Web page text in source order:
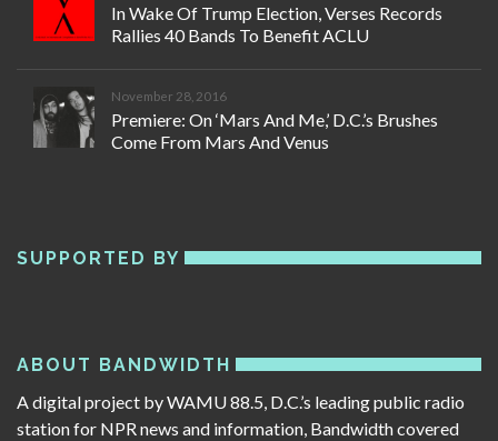
In Wake Of Trump Election, Verses Records
Rallies 40 Bands To Benefit ACLU
November 28, 2016
Premiere: On ‘Mars And Me,’ D.C.’s Brushes
Come From Mars And Venus
SUPPORTED BY
ABOUT BANDWIDTH
A digital project by WAMU 88.5, D.C.’s leading public radio
station for NPR news and information, Bandwidth covered